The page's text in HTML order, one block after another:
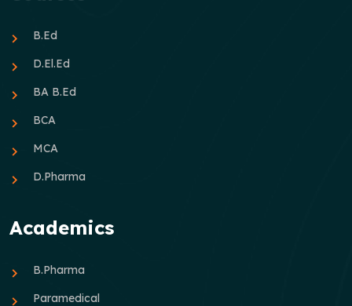
B.Ed
D.El.Ed
BA B.Ed
BCA
MCA
D.Pharma
Academics
B.Pharma
Paramedical